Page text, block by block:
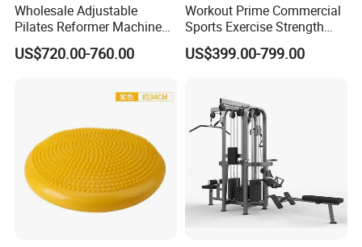
Wholesale Adjustable
Pilates Reformer Machine
Professional Premium
Aluminum Pilates Reformer
Reformer Pilates for Home
and Gym Use or Resale
US$720.00-760.00
Workout Prime Commercial
Sports Exercise Strength
Fitness Equipment Gym
Equipment for Indoor Gym
US$399.00-799.00